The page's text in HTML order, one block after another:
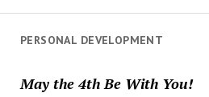
PERSONAL DEVELOPMENT
May the 4th Be With You!